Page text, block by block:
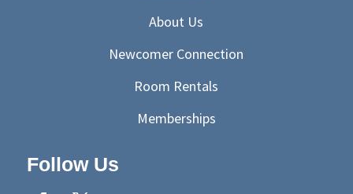
About Us
Newcomer Connection
Room Rentals
Memberships
Follow Us